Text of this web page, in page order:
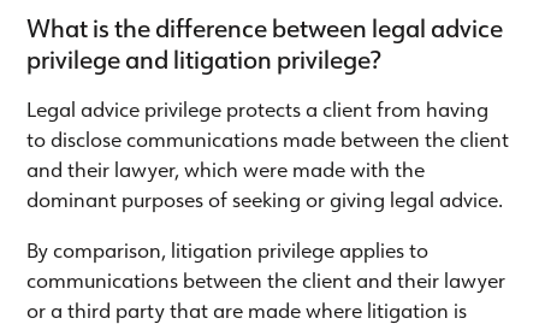
What is the difference between legal advice
privilege and litigation privilege?
Legal advice privilege protects a client from having
to disclose communications made between the client
and their lawyer, which were made with the
dominant purposes of seeking or giving legal advice.
By comparison, litigation privilege applies to
communications between the client and their lawyer
or a third party that are made where litigation is